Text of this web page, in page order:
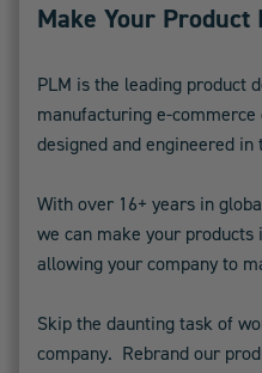
Make Your Product
PLM is the leading product
manufacturing e-
designed and engineered in
With over 16+ years in
we can make your
allowing your company to
Skip the daunting task of
company. Rebrand our